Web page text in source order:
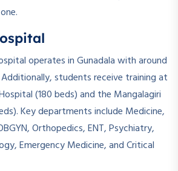
operates in Gunadala with around
students receive training at
(180 beds) and the Mangalagiri
Key departments include Medicine,
Orthopedics, ENT, Psychiatry,
Emergency Medicine, and Critical